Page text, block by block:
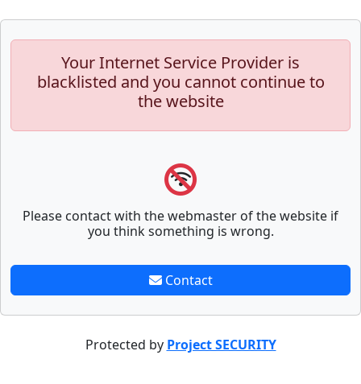
Your Internet Service Provider is
blacklisted and you cannot continue to
the website
Please contact with the webmaster of the website if
you think something is wrong.
Contact
Protected by Project SECURITY